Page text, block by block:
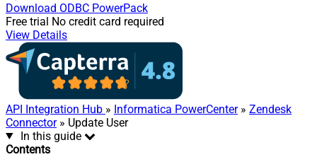
Download ODBC PowerPack
Free trial No credit card required
View Details
API Integration Hub » Informatica PowerCenter» Zendesk
Connector» Update User
In this guide
Contents